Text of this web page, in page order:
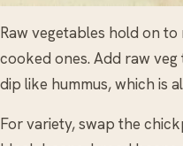
Raw vegetables hold on
cooked ones. Add raw
dip like hummus, which is
For variety, swap the